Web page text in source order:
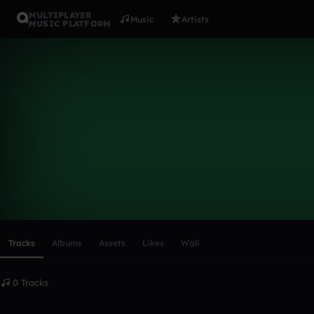
MULTIPLAYER
MUSIC PLATFORM
Music Artists
Tracks Albums Assets Likes Wall
0 Tracks